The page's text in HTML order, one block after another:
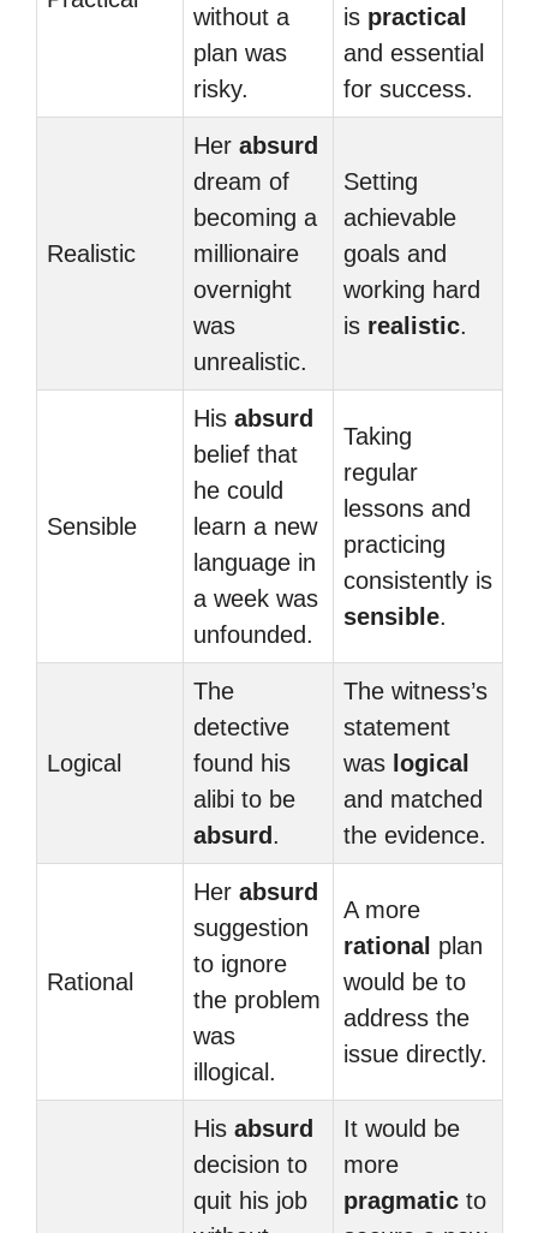
without a
plan was
risky.
is practical
and essential
for success.
Realistic
Her absurd
dream of
becoming a
millionaire
overnight
was
unrealistic.
Setting
achievable
goals and
working hard
is realistic.
Sensible
His absurd
belief that
he could
learn a new
language in
a week was
unfounded.
Taking
regular
lessons and
practicing
consistently is
sensible.
Logical
The
detective
found his
alibi to be
absurd .
The witness’s
statement
was logical
and matched
the evidence.
Rational
Her absurd
suggestion
to ignore
the problem
was
illogical.
A more
rational plan
would be to
address the
issue directly.
His absurd
decision to
quit his job
It would be
more
pragmatic to